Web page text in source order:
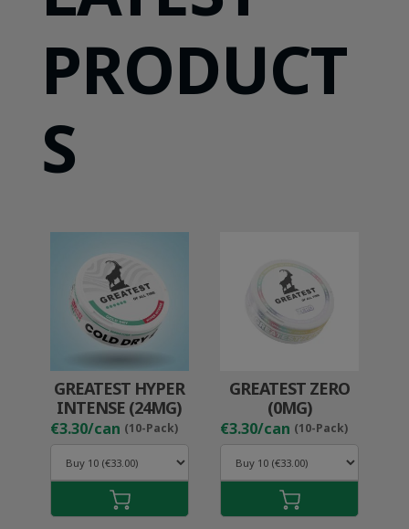
PRODUCT
S
GREATEST HYPER
INTENSE (24MG)
€3.30/can (10-Pack)
GREATEST ZERO
(0MG)
€3.30/can (10-Pack)